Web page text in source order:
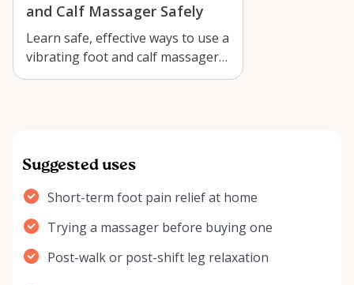
and Calf Massager Safely
Learn safe, effective ways to use a
vibrating foot and calf massager
in Orléans for comfort, recove…
Suggested uses
Short-term foot pain relief at home
Trying a massager before buying one
Post-walk or post-shift leg relaxation